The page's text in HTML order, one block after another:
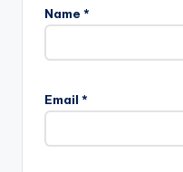
Name *
Email *